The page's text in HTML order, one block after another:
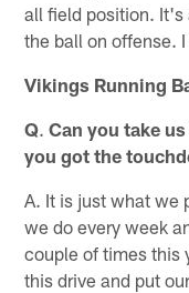
all field position. It's
the ball on offense.
Vikings Running
Q.Can you take
you got the
A. It is just what we
we do every week
couple of times this
this drive and put